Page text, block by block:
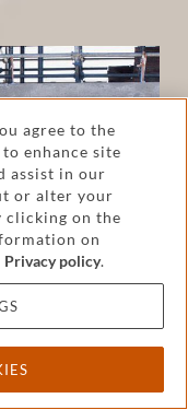
agree to the
enhance site
assist in our
or alter your
clicking on the
on
Privacy policy.